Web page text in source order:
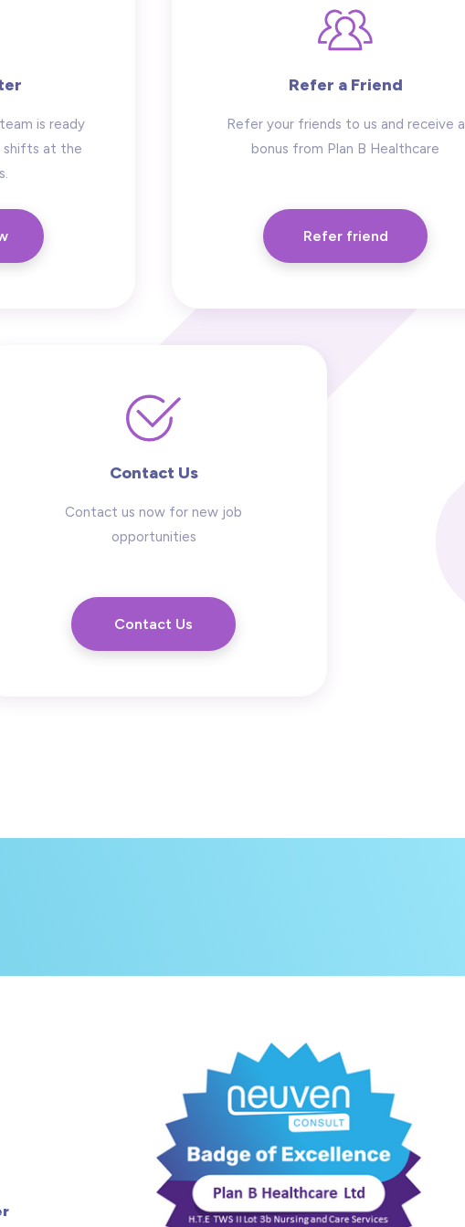
is ready
shifts at the
Refer a Friend
Refer your friends to us and receive a
bonus from Plan B Healthcare
Refer friend
Contact Us
Contact us now for new job
opportunities
Contact Us